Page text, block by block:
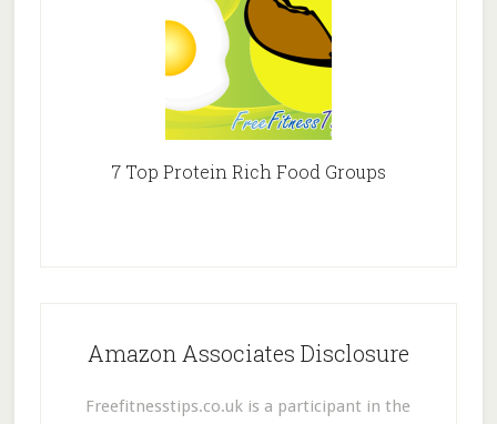
7 Top Protein Rich Food Groups
Amazon Associates Disclosure
Freefitnesstips.co.uk is a participant in the